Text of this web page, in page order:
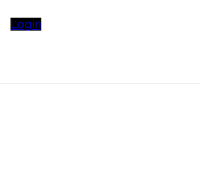
Login